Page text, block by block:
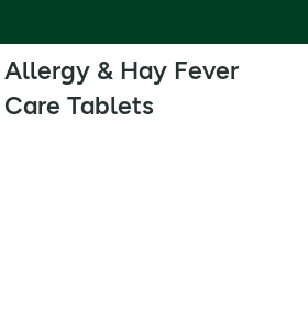
Allergy & Hay Fever
Care Tablets